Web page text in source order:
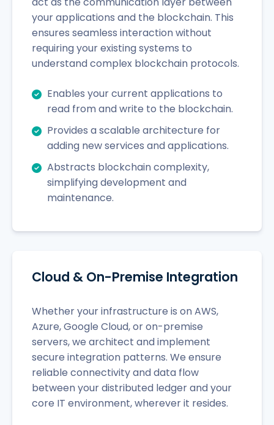
your applications and the blockchain. This
ensures seamless interaction without
requiring your existing systems to
understand complex blockchain protocols.
Enables your current applications to
read from and write to the blockchain.
Provides a scalable architecture for
adding new services and applications.
Abstracts blockchain complexity,
simplifying development and
maintenance.
Cloud & On-Premise Integration
Whether your infrastructure is on AWS,
Azure, Google Cloud, or on-premise
servers, we architect and implement
secure integration patterns. We ensure
reliable connectivity and data flow
between your distributed ledger and your
core IT environment, wherever it resides.